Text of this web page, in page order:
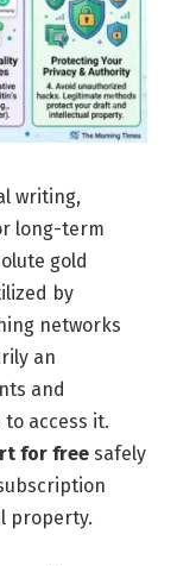
writing,
long-term
gold
by
networks
an
and
access it.
for free safely
property.